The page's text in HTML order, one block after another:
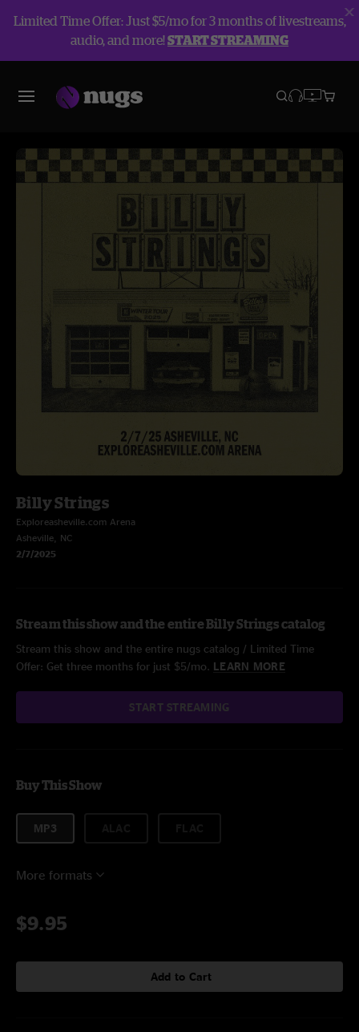
Limited Time Offer: Just $5/mo for 3 months of livestreams,
audio, and more!START STREAMING
Billy Strings
Exploreasheville.com Arena
Asheville, NC
2/7/2025
Stream this show and the entire Billy Strings catalog
Stream this show and the entire nugs catalog / Limited Time
Offer: Get three months for just $5/mo. LEARN MORE
START STREAMING
Buy This Show
MP3
More formats
$9.95
Add to Cart